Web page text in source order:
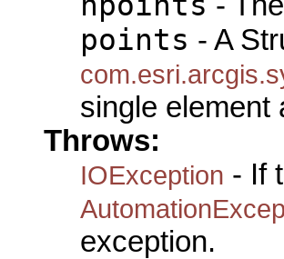
points - A
single element
Throws:
IOException - If
exception.